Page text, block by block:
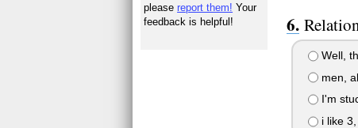
Well,
men,
I'm
i like 3,
pleasereport them! Your
feedback is helpful!